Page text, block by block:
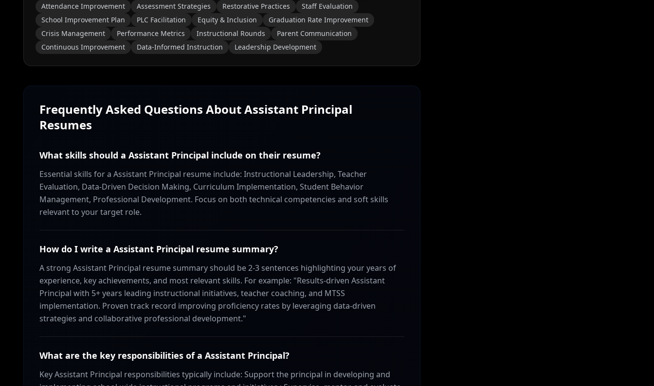
Attendance Improvement
Assessment Strategies Restorative Practices
Staff Evaluation
School Improvement Plan
PLC Facilitation Equity & Inclusion
Graduation Rate Improvement
Crisis Management
Performance Metrics Instructional Rounds
Parent Communication
Continuous Improvement
Data-Informed Instruction Leadership Development
Frequently Asked Questions AboutAssistant Principal
Resumes
What skills should a Assistant Principal include on their resume?
Essential skills for a Assistant Principal resume include: Instructional Leadership, Teacher
Evaluation, Data-Driven Decision Making, Curriculum Implementation, Student Behavior
Management, Professional Development. Focus on both technical competencies and soft skills
relevant to your target role.
How do I write a Assistant Principal resume summary?
A strong Assistant Principal resume summary should be 2-3 sentences highlighting your years of
experience, key achievements, and most relevant skills. For example: "Results-driven Assistant
Principal with 5+ years leading instructional initiatives, teacher coaching, and MTSS
implementation. Proven track record improving proficiency rates by leveraging data-driven
strategies and collaborative professional development."
What are the key responsibilities of a Assistant Principal?
Key Assistant Principal responsibilities typically include: Support the principal in developing and